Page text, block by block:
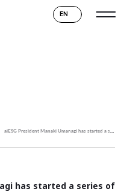
EN
aiESG President Manaki Umanagi has started a series of articles on Kankyo Business Online. In the first article, he discusses "Quantification of Climate Change Risk and Its Impact on Corporate Value: Climate Change and the Greatest Risk to Corporate Management.
has started a series of